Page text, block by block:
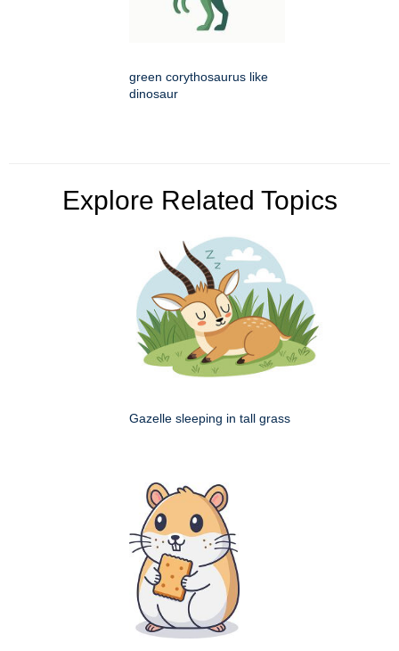
green corythosaurus like
dinosaur
Explore Related Topics
Gazelle sleeping in tall grass